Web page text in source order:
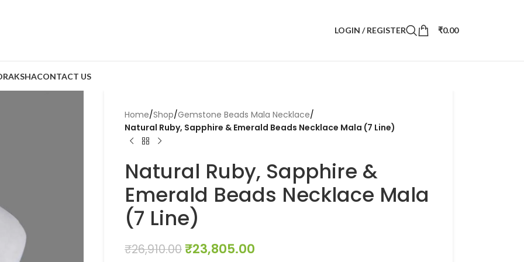
LOGIN / REGISTER ₹0.00
CONTACT US
Home/Shop/Gemstone Beads Mala Necklace/
Natural Ruby, Sapphire & Emerald Beads Necklace Mala (7 Line)
Natural Ruby, Sapphire &
Emerald Beads Necklace Mala
(7 Line)
₹26,910.00 ₹23,805.00